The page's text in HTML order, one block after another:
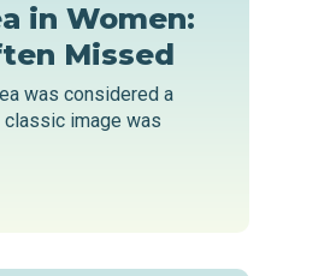
in Women:
Missed
was considered a
classic image was